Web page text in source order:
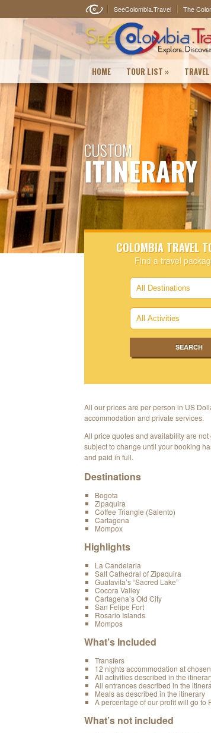
SeeColombia.Travel The
HOME TOUR LIST »
CUSTOM
ITINERARY
COLOMBIA TRAVEL
Find a travel
All our prices are per person in US
accommodation and private services.
All price quotes and availability are
subject to change until your booking
and paid in full.
Destinations
Bogota
Zipaquira
Coffee Triangle (Salento)
Cartagena
Mompox
Highlights
La Candelaria
Salt Cathedral of Zipaquira
Guatavita’s “Sacred Lake”
Cocora Valley
Cartagena’s Old City
San Felipe Fort
Rosario Islands
Mompos
What’s Included
Transfers
12 nights accommodation at
All activities described in the
All entrances described in the
Meals as described in the itinerary
A percentage of our profit will go to
What’s not included